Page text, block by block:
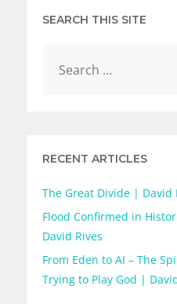
SEARCH THIS SITE
RECENT ARTICLES
The Great Divide | David
Flood Confirmed in
David Rives
From Eden to AI – The
Trying to Play God |